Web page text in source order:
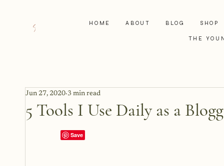
HOME ABOUT BLOG SHOP
THE
5 Tools I Use Daily as a
Jun 27, 2020 3 min read